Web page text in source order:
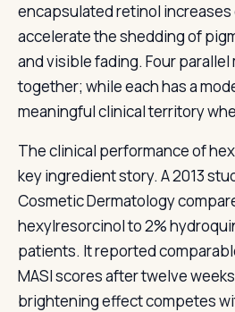
encapsulated retinol
accelerate the shedding of
and visible fading. Four
together; while each has a
meaningful clinical territory
The clinical performance of
key ingredient story. A 2013
Cosmetic Dermatology
hexylresorcinol to 2%
patients. It reported
MASI scores after twelve
brightening effect competes